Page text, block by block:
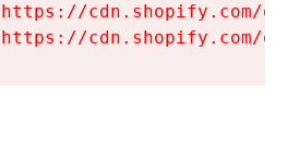
cdn.shopify.com/
cdn.shopify.com/